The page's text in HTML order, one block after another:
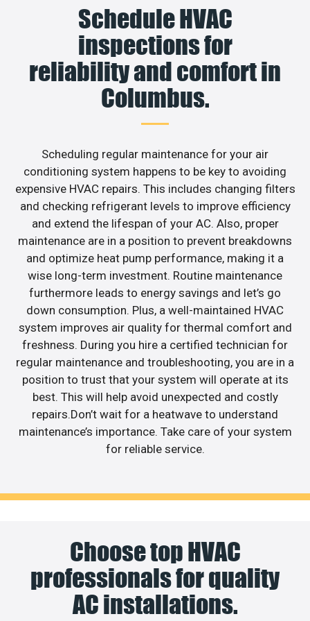
Schedule HVAC
inspections for
reliability and comfort in
Columbus.
Scheduling regular maintenance for your air
conditioning system happens to be key to avoiding
expensive HVAC repairs. This includes changing filters
and checking refrigerant levels to improve efficiency
and extend the lifespan of your AC. Also, proper
maintenance are in a position to prevent breakdowns
and optimize heat pump performance, making it a
wise long-term investment. Routine maintenance
furthermore leads to energy savings and let’s go
down consumption. Plus, a well-maintained HVAC
system improves air quality for thermal comfort and
freshness. During you hire a certified technician for
regular maintenance and troubleshooting, you are in a
position to trust that your system will operate at its
best. This will help avoid unexpected and costly
repairs.Don’t wait for a heatwave to understand
maintenance’s importance. Take care of your system
for reliable service.
Choose top HVAC
professionals for quality
AC installations.